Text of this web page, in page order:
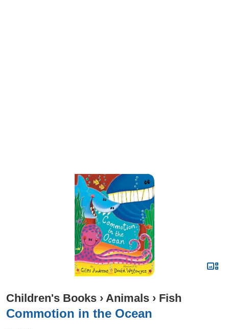
Children's Books › Animals › Fish
Commotion in the Ocean